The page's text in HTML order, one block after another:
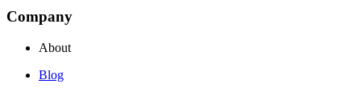
Company
About
Blog